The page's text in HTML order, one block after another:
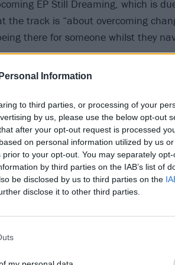
Information
to third parties, or processing of your
by us, please use the below opt-out
after your opt-out request is processed
on personal information utilized by us
to your opt-out. You may separately
by third parties on the IAB’s list of
be disclosed by us to third parties on the
disclose it to other third parties.
EP Still Dreaming, which is
the track is “about overcoming
there for someone whilst they
from the EP and we can’t wait to
State on the road in 2024.